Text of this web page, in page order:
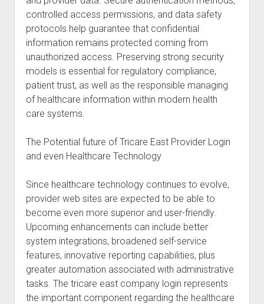
controlled access permissions, and data safety
protocols help guarantee that confidential
information remains protected coming from
unauthorized access. Preserving strong security
models is essential for regulatory compliance,
patient trust, as well as the responsible managing
of healthcare information within modern health
care systems.
The Potential future of Tricare East Provider Login
and even Healthcare Technology
Since healthcare technology continues to evolve,
provider web sites are expected to be able to
become even more superior and user-friendly.
Upcoming enhancements can include better
system integrations, broadened self-service
features, innovative reporting capabilities, plus
greater automation associated with administrative
tasks. The tricare east company login represents
the important component regarding the healthcare